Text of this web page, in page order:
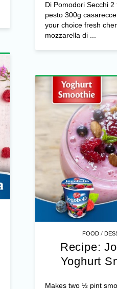
Di Pomodori Secchi 2
pesto 300g
your choice fresh
mozzarella di ...
FOOD/
Recipe:
Yoghurt
Makes two ½ pint